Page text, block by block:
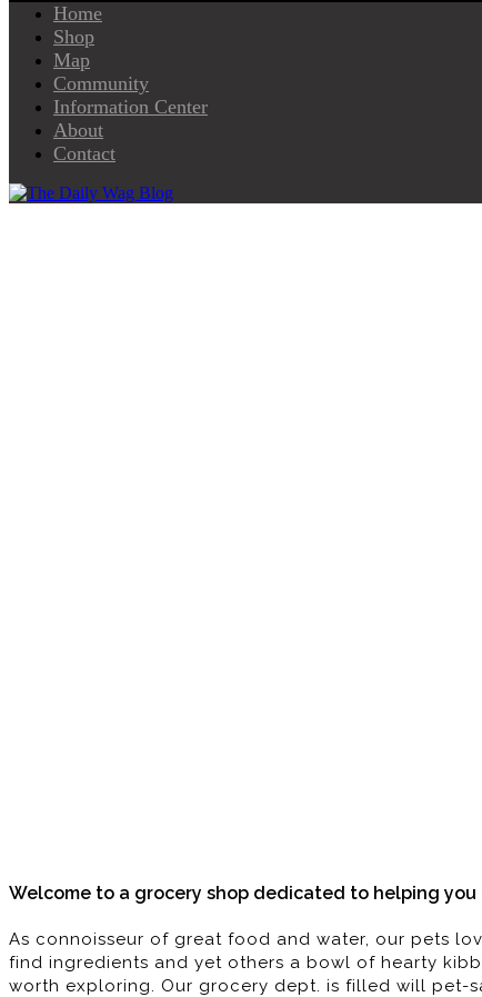
Home
Shop
Map
Community
Information Center
About
Contact
Welcome to a grocery shop dedicated to helping
As connoisseur of great food and water, our pets
find ingredients and yet others a bowl of hearty
worth exploring. Our grocery dept. is filled will pet-